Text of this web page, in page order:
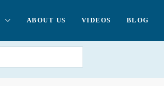
ABOUT US VIDEOS BLOG